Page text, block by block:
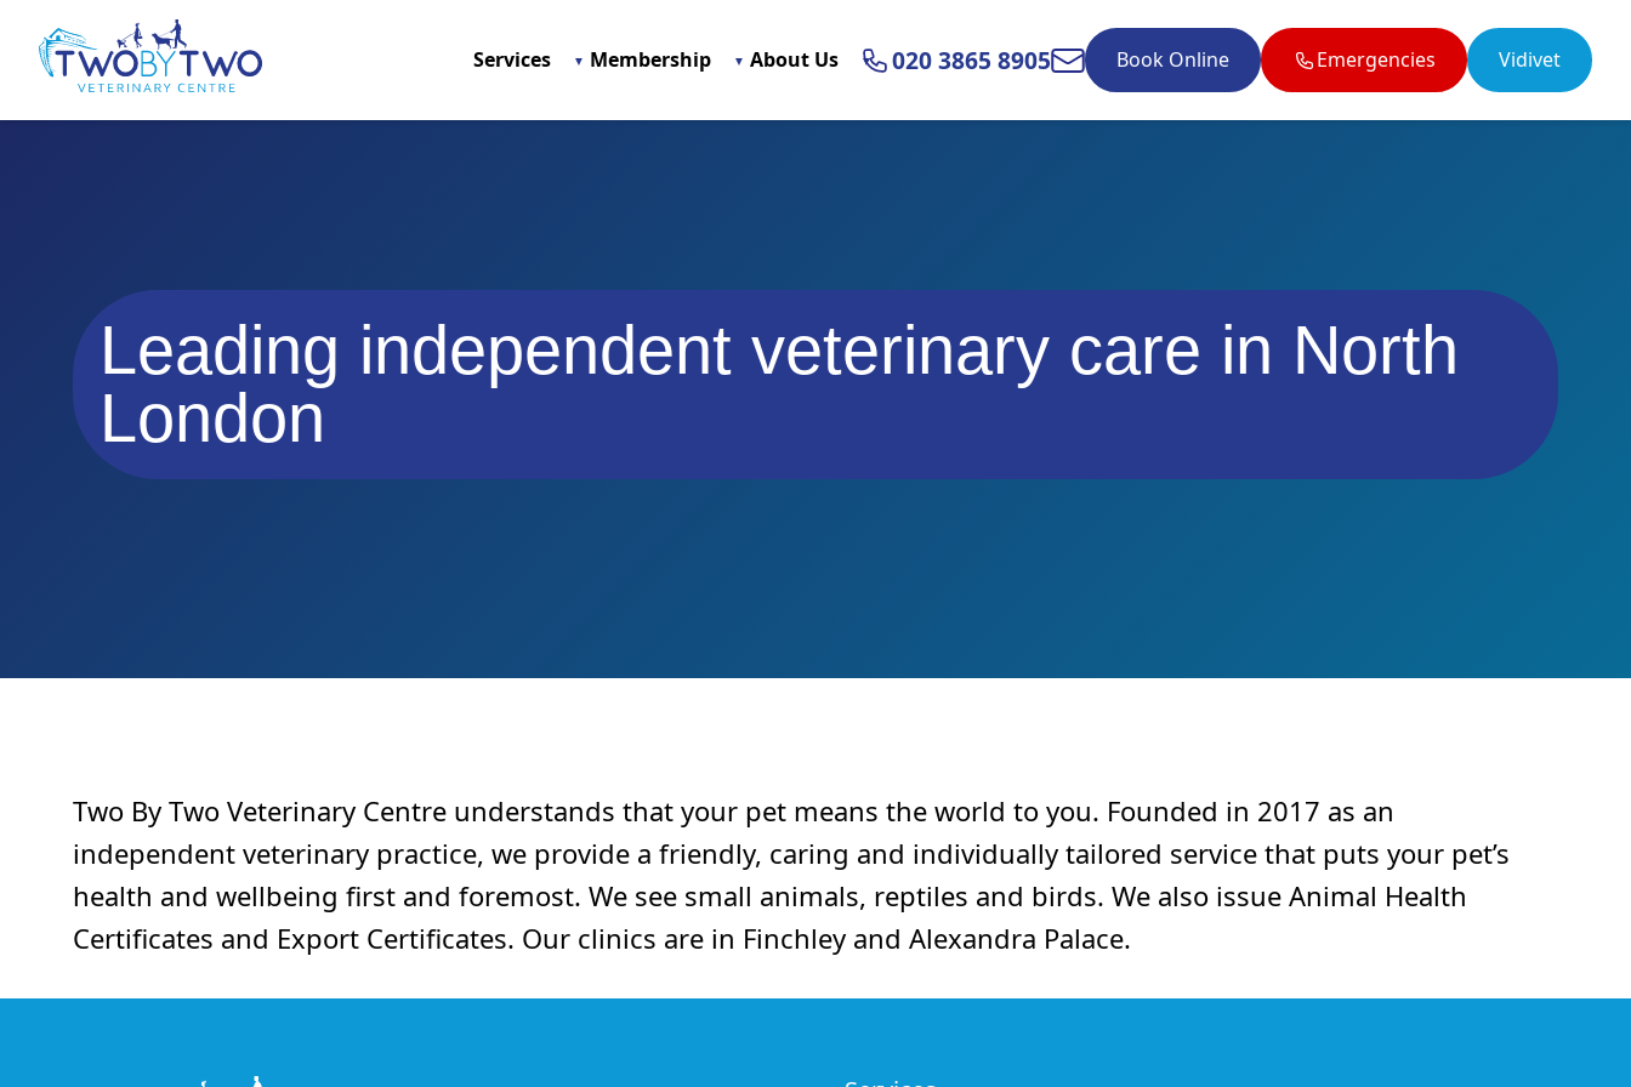
Services Membership About Us 020 3865 8905Email enquiries@twobytwovets.co.uk
Book Online Emergencies Vidivet
Leading independent veterinary care in North
London
Two By Two Veterinary Centre understands that your pet means the world to you. Founded in 2017 as an
independent veterinary practice, we provide a friendly, caring and individually tailored service that puts your pet’s
health and wellbeing first and foremost. We see small animals, reptiles and birds. We also issue Animal Health
Certificates and Export Certificates. Our clinics are in Finchley and Alexandra Palace.